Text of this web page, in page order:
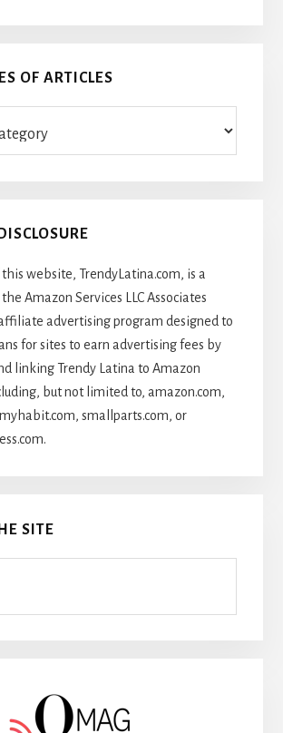
OF ARTICLES
website, TrendyLatina.com, is a
Amazon Services LLC Associates
advertising program designed to
for sites to earn advertising fees by
linking Trendy Latina to Amazon
but not limited to, amazon.com,
smallparts.com, or
SITE